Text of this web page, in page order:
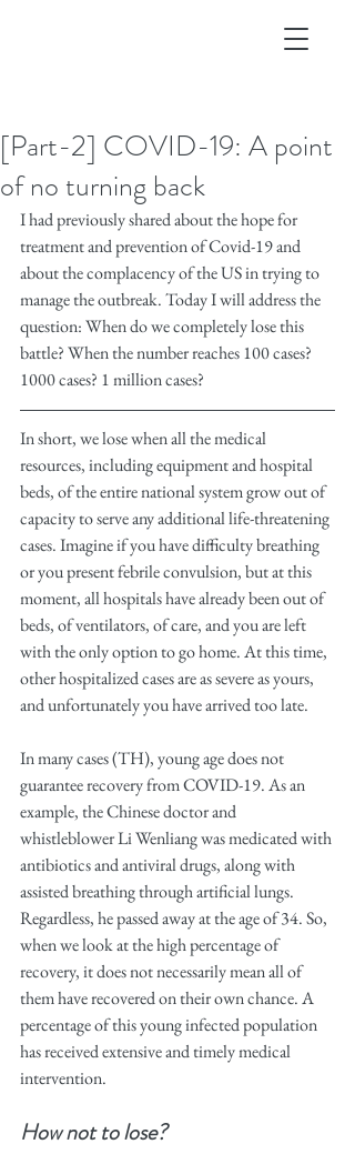
[Part-2] COVID-19: A point
of no turning back
I had previously shared about the hope for
treatment and prevention of Covid-19 and
about the complacency of the US in trying to
manage the outbreak. Today I will address the
question: When do we completely lose this
battle? When the number reaches 100 cases?
1000 cases? 1 million cases?
In short, we lose when all the medical
resources, including equipment and hospital
beds, of the entire national system grow out of
capacity to serve any additional life-threatening
cases. Imagine if you have difficulty breathing
or you present febrile convulsion, but at this
moment, all hospitals have already been out of
beds, of ventilators, of care, and you are left
with the only option to go home. At this time,
other hospitalized cases are as severe as yours,
and unfortunately you have arrived too late.
In many cases (TH), young age does not
guarantee recovery from COVID-19. As an
example, the Chinese doctor and
whistleblower Li Wenliang was medicated with
antibiotics and antiviral drugs, along with
assisted breathing through artificial lungs.
Regardless, he passed away at the age of 34. So,
when we look at the high percentage of
recovery, it does not necessarily mean all of
them have recovered on their own chance. A
percentage of this young infected population
has received extensive and timely medical
intervention.
How not to lose?